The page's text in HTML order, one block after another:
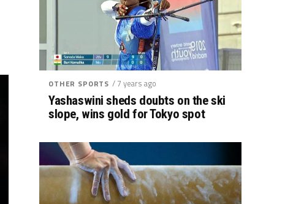
OTHER SPORTS / 7 years ago
Yashaswini sheds doubts on the ski
slope, wins gold for Tokyo spot